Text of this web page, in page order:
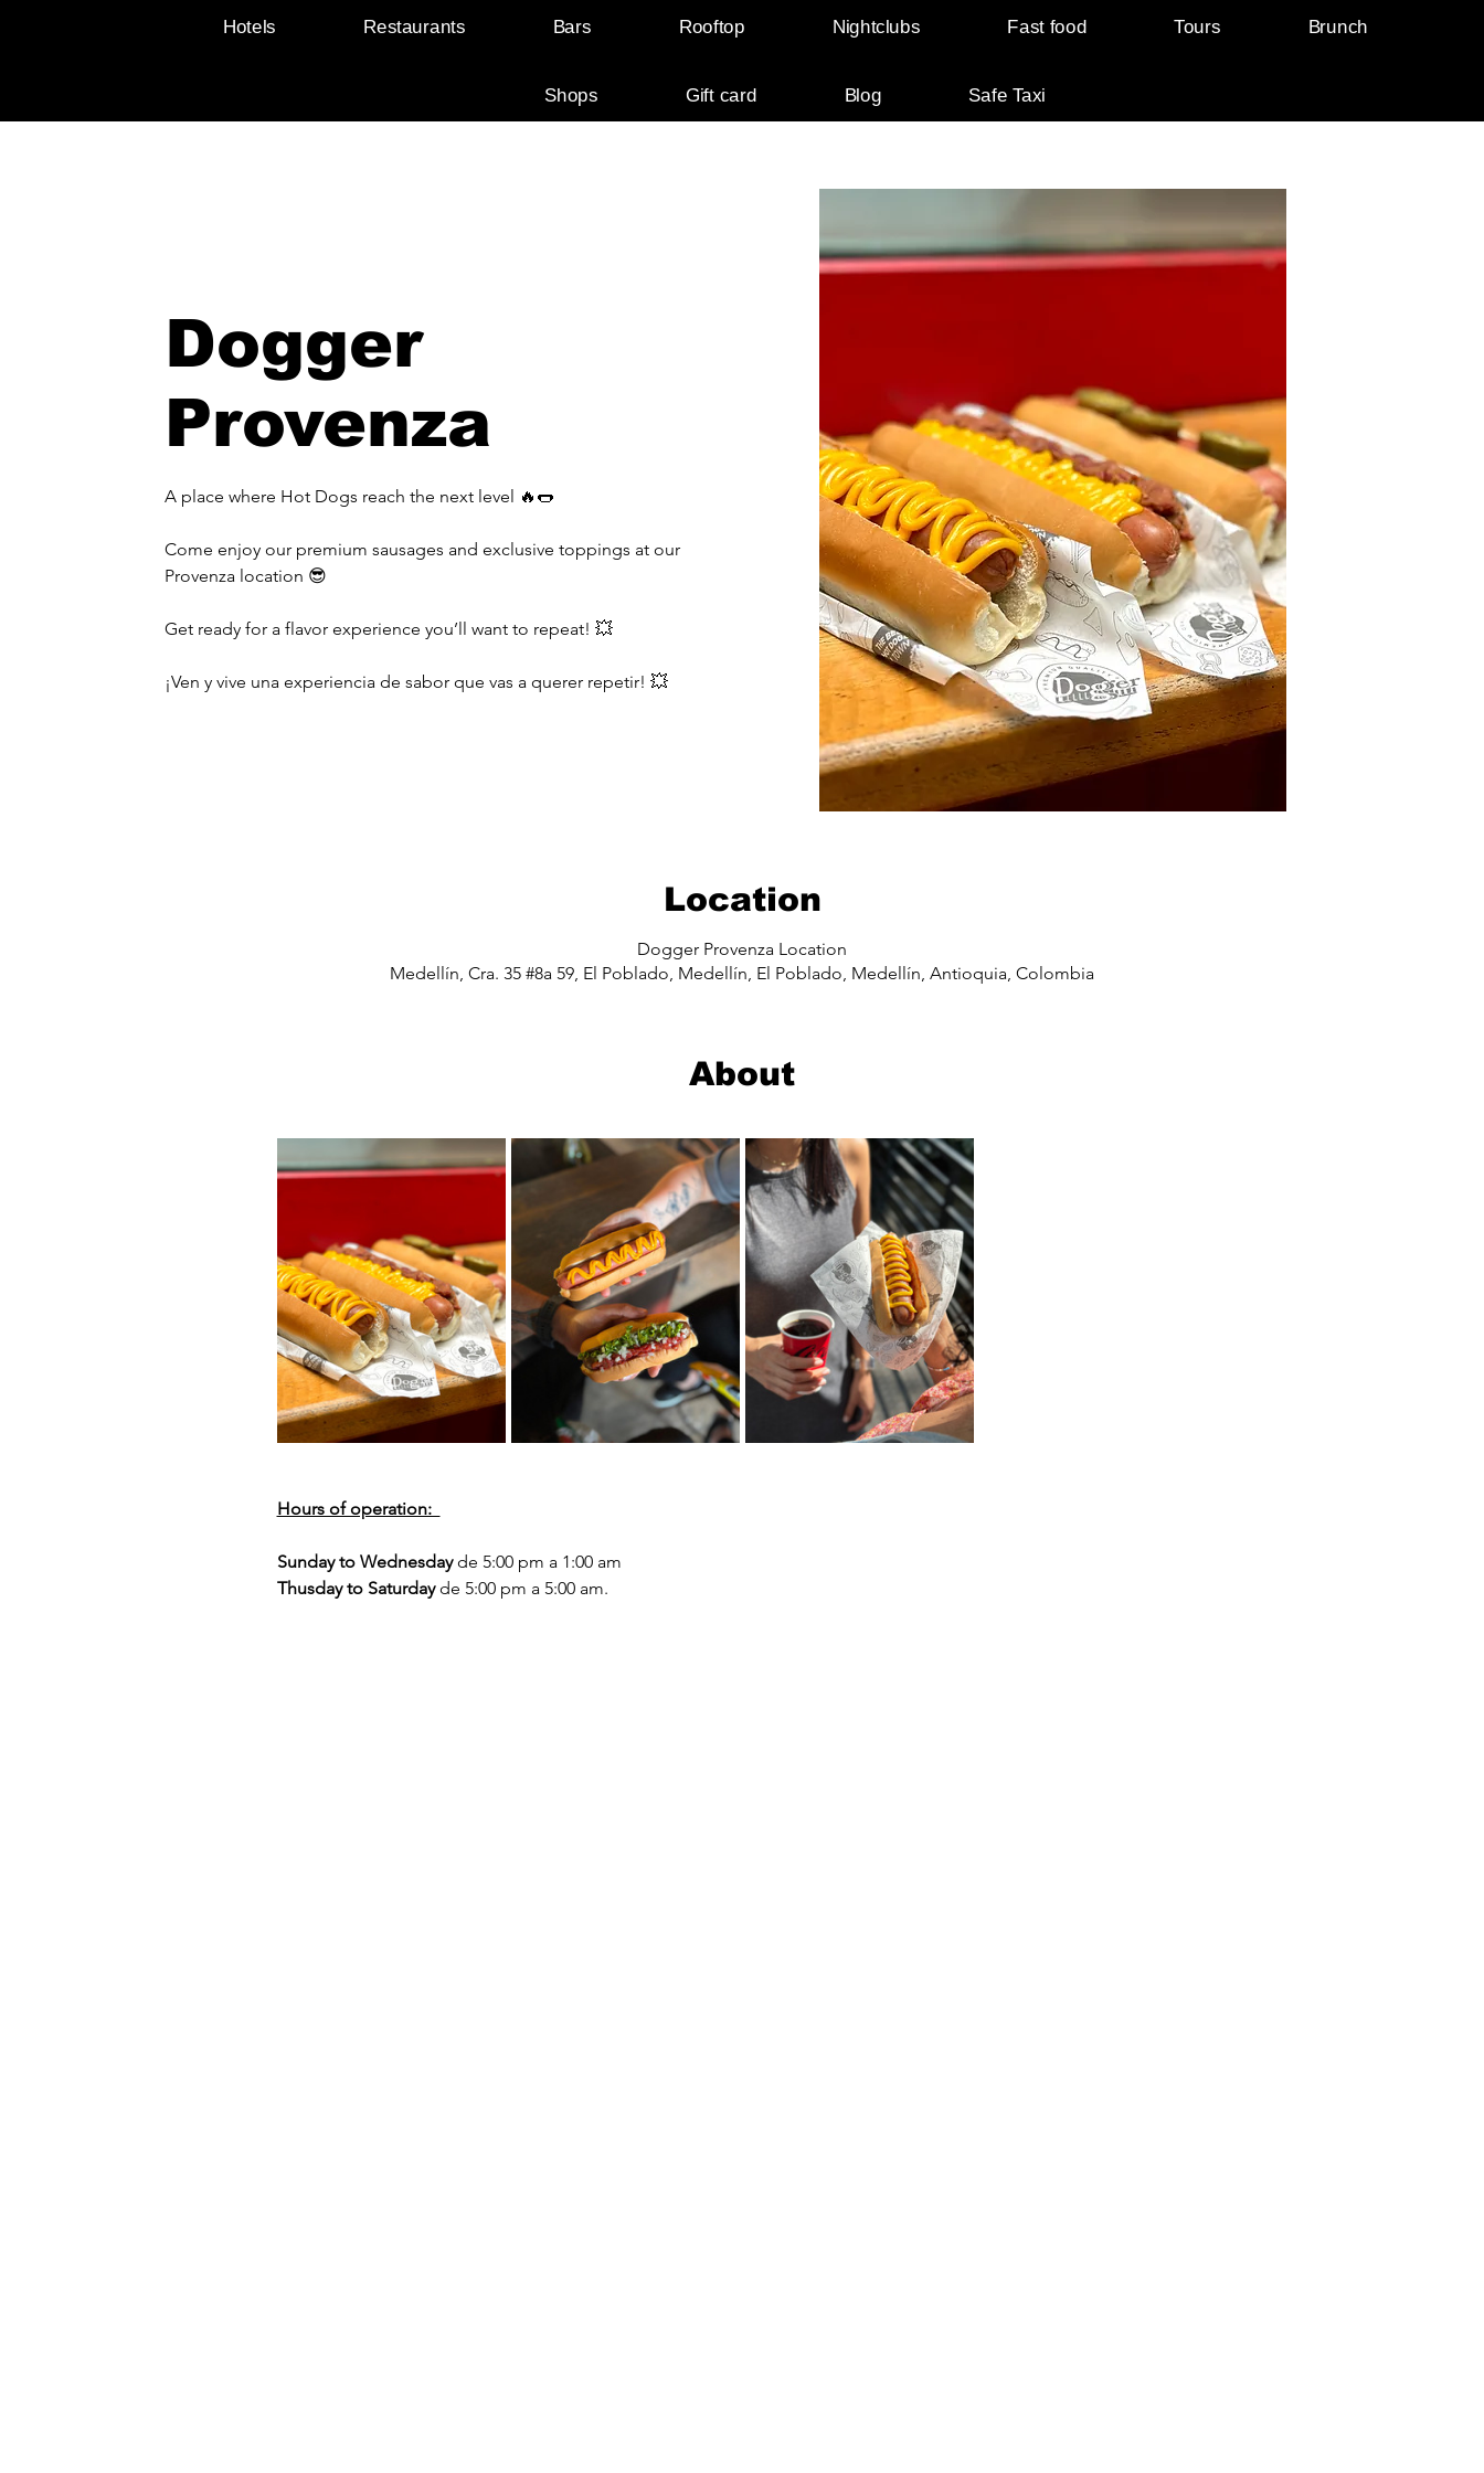
Hotels Restaurants Bars Rooftop Nightclubs Fast food Tours Brunch
Shops Gift card Blog Safe Taxi
Dogger
Provenza
A place where Hot Dogs reach the next level 🔥🌭
Come enjoy our premium sausages and exclusive toppings at our
Provenza location 😎
Get ready for a flavor experience you’ll want to repeat! 💥
¡Ven y vive una experiencia de sabor que vas a querer repetir! 💥
Location
Dogger Provenza Location
Medellín, Cra. 35 #8a 59, El Poblado, Medellín, El Poblado, Medellín, Antioquia, Colombia
About
Hours of operation:
Sunday to Wednesday de 5:00 pm a 1:00 am
Thusday to Saturday de 5:00 pm a 5:00 am.